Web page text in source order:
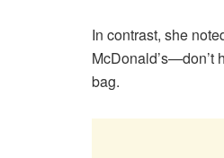
In contrast, she
McDonald’s—don’t
bag.